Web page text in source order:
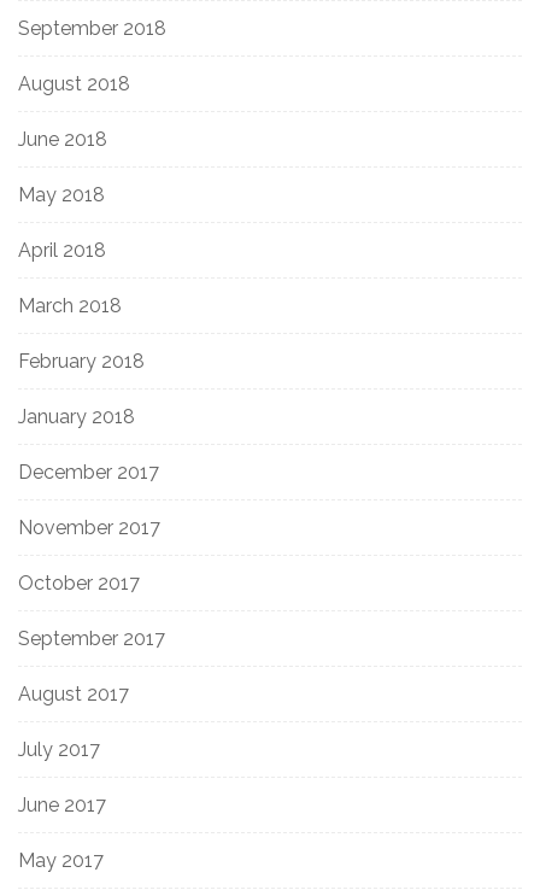
September 2018
August 2018
June 2018
May 2018
April 2018
March 2018
February 2018
January 2018
December 2017
November 2017
October 2017
September 2017
August 2017
July 2017
June 2017
May 2017